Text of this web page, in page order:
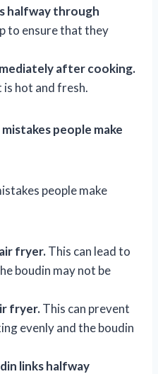
halfway through
to ensure that they
after cooking.
is hot and fresh.
people make
people make
fryer.This can lead to
boudin may not be
fryer.This can prevent
evenly and the boudin
links halfway